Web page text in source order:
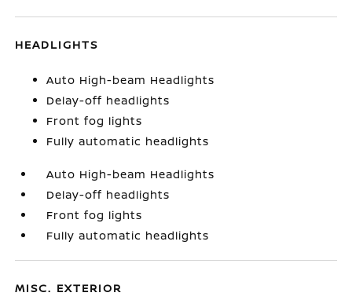
HEADLIGHTS
Auto High-beam Headlights
Delay-off headlights
Front fog lights
Fully automatic headlights
Auto High-beam Headlights
Delay-off headlights
Front fog lights
Fully automatic headlights
MISC. EXTERIOR